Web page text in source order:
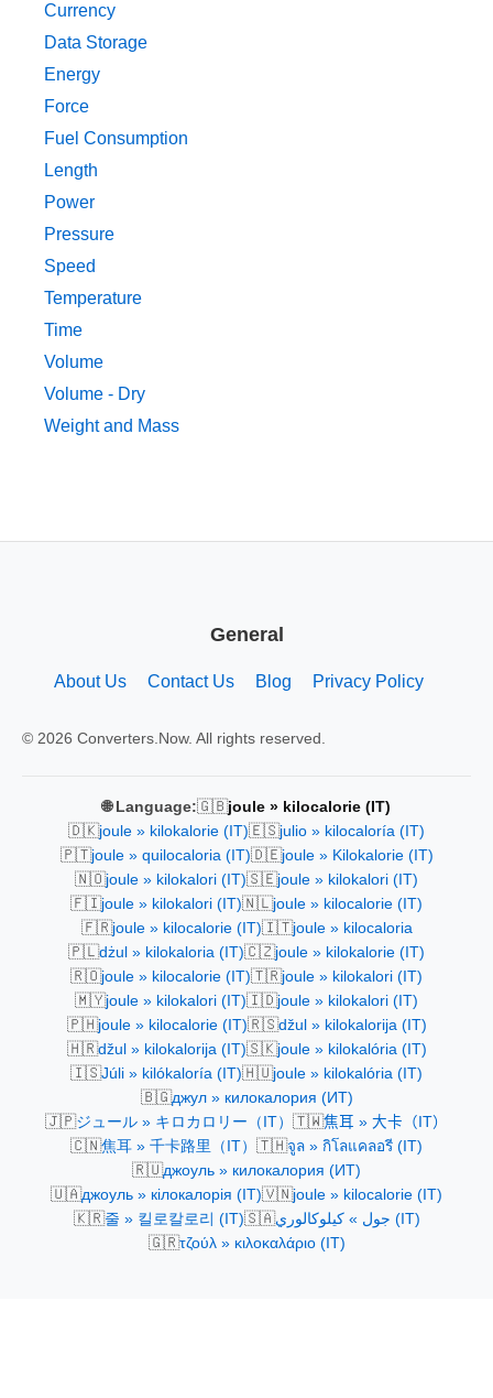
Currency
Data Storage
Energy
Force
Fuel Consumption
Length
Power
Pressure
Speed
Temperature
Time
Volume
Volume - Dry
Weight and Mass
General
About Us Contact Us Blog Privacy Policy
© 2026 Converters.Now. All rights reserved.
🌐 Language:🇬🇧joule » kilocalorie (IT)
🇩🇰joule » kilokalorie (IT)🇪🇸julio » kilocaloría (IT)
🇵🇹joule » quilocaloria (IT)🇩🇪joule » Kilokalorie (IT)
🇳🇴joule » kilokalori (IT)🇸🇪joule » kilokalori (IT)
🇫🇮joule » kilokalori (IT)🇳🇱joule » kilocalorie (IT)
🇫🇷joule » kilocalorie (IT)🇮🇹joule » kilocaloria
🇵🇱dżul » kilokaloria (IT)🇨🇿joule » kilokalorie (IT)
🇷🇴joule » kilocalorie (IT)🇹🇷joule » kilokalori (IT)
🇲🇾joule » kilokalori (IT)🇮🇩joule » kilokalori (IT)
🇵🇭joule » kilocalorie (IT)🇷🇸džul » kilokalorija (IT)
🇭🇷džul » kilokalorija (IT)🇸🇰joule » kilokalória (IT)
🇮🇸Júli » kilókaloría (IT)🇭🇺joule » kilokalória (IT)
🇧🇬джул » килокалория (ИТ)
🇯🇵ジュール » キロカロリー（IT） 🇹🇼焦耳 » 大卡（IT）
🇨🇳焦耳 » 千卡路里（IT） 🇹🇭จูล » กิโลแคลอรี (IT)
🇷🇺джоуль » килокалория (ИТ)
🇺🇦джоуль » кілокалорія (IT)🇻🇳joule » kilocalorie (IT)
🇰🇷줄 » 킬로칼로리 (IT)🇸🇦 جول » كيلوكالوري (IT)
🇬🇷τζούλ » κιλοκαλάριο (IT)